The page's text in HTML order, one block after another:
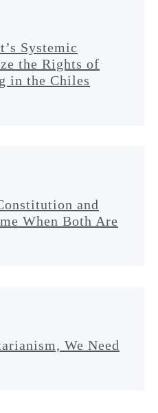
Systemic
the Rights of
in the Chiles
and
When Both Are
We Need